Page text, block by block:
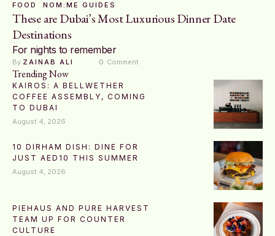
FOOD NOM:ME GUIDES
These are Dubai’s Most Luxurious Dinner Date
Destinations
For nights to remember
By ZAINAB ALI 0 Comment
Trending Now
KAIROS: A BELLWETHER
COFFEE ASSEMBLY, COMING
TO DUBAI
August 4, 2026
10 DIRHAM DISH: DINE FOR
JUST AED10 THIS SUMMER
August 4, 2026
PIEHAUS AND PURE HARVEST
TEAM UP FOR COUNTER
CULTURE